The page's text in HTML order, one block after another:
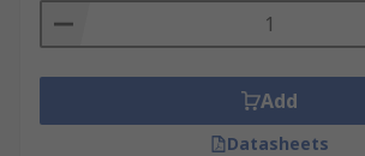
Add
Datasheets